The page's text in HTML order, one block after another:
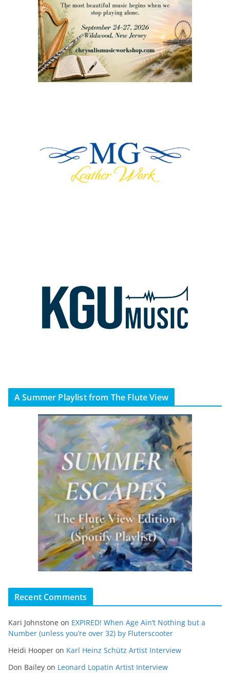
A Summer Playlist from The Flute View
Recent Comments
Kari Johnstone on EXPIRED! When Age Ain’t Nothing but a
Number (unless you’re over 32) by Fluterscooter
Heidi Hooper on Karl Heinz Schütz Artist Interview
Don Bailey on Leonard Lopatin Artist Interview